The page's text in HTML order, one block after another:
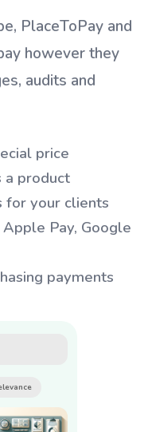
PlaceToPay and
however they
audits and
price
a product
for your clients
Pay, Google
payments